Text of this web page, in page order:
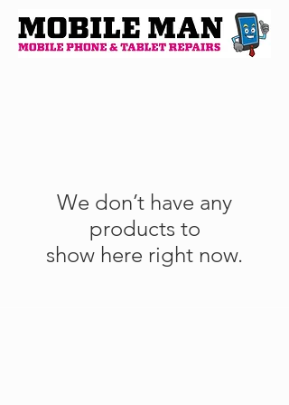
We don’t have any
products to
show here right now.